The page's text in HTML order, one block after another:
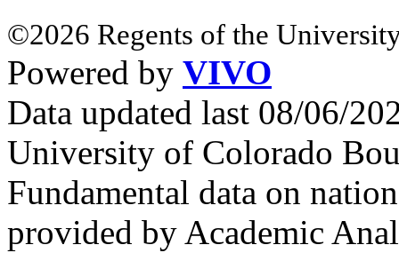
©2026 Regents of the
Powered by VIVO
Data updated last 08/06/
University of Colorado
Fundamental data on
provided by Academic